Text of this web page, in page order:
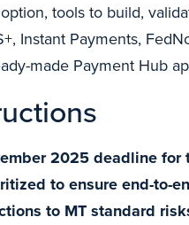
tools to build,
Instant Payments,
made Payment Hub
2025 deadline
to ensure end-to-
to MT standard